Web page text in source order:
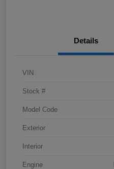
Details
VIN
Stock #
Model Code
Exterior
Interior
Engine